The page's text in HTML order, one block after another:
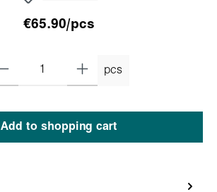
€65.90/pcs
pcs
Add to shopping cart